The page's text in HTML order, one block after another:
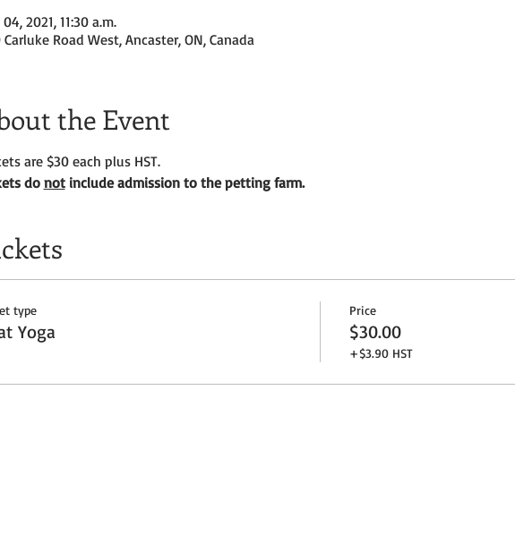
04, 2021, 11:30 a.m.
Road West, Ancaster, ON, Canada
the Event
are $30 each plus HST.
do not include admission to the petting farm.
type
Yoga
Price
$30.00
+$3.90 HST